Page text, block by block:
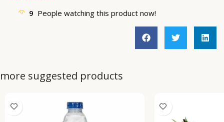
9 People watching this product now!
more suggested products